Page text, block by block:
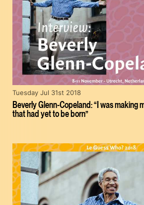
Beverly Glenn-Copeland: “I was making
that had yet to be born”
Tuesday Jul 31st 2018